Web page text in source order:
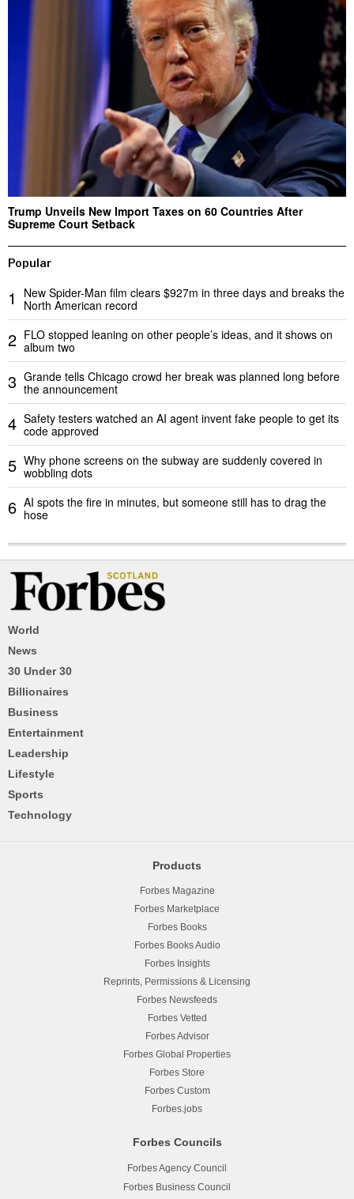
Trump Unveils New Import Taxes on 60 Countries After
Supreme Court Setback
Popular
1
New Spider-Man film clears $927m in three days and breaks the
North American record
2 FLO stopped leaning on other people’s ideas, and it shows on
album two
3 Grande tells Chicago crowd her break was planned long before
the announcement
4 Safety testers watched an AI agent invent fake people to get its
code approved
5 Why phone screens on the subway are suddenly covered in
wobbling dots
6 AI spots the fire in minutes, but someone still has to drag the
hose
World
News
30 Under 30
Billionaires
Business
Entertainment
Leadership
Lifestyle
Sports
Technology
Products
Forbes Magazine
Forbes Marketplace
Forbes Books
Forbes Books Audio
Forbes Insights
Reprints, Permissions & Licensing
Forbes Newsfeeds
Forbes Vetted
Forbes Advisor
Forbes Global Properties
Forbes Store
Forbes Custom
Forbes.jobs
Forbes Councils
Forbes Agency Council
Forbes Business Council